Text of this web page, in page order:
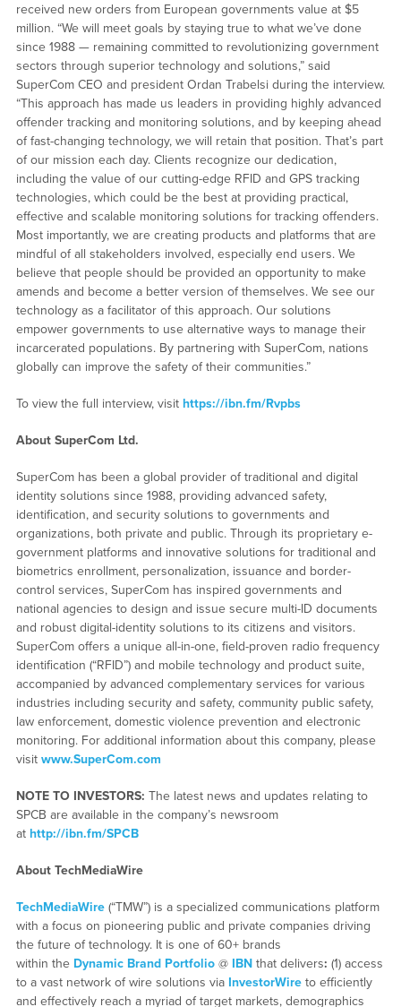
received new orders from European governments value at $5
million. “We will meet goals by staying true to what we’ve done
since 1988 — remaining committed to revolutionizing government
sectors through superior technology and solutions,” said
SuperCom CEO and president Ordan Trabelsi during the interview.
“This approach has made us leaders in providing highly advanced
offender tracking and monitoring solutions, and by keeping ahead
of fast-changing technology, we will retain that position. That’s part
of our mission each day. Clients recognize our dedication,
including the value of our cutting-edge RFID and GPS tracking
technologies, which could be the best at providing practical,
effective and scalable monitoring solutions for tracking offenders.
Most importantly, we are creating products and platforms that are
mindful of all stakeholders involved, especially end users. We
believe that people should be provided an opportunity to make
amends and become a better version of themselves. We see our
technology as a facilitator of this approach. Our solutions
empower governments to use alternative ways to manage their
incarcerated populations. By partnering with SuperCom, nations
globally can improve the safety of their communities.”
To view the full interview, visit https://ibn.fm/Rvpbs
About SuperCom Ltd.
SuperCom has been a global provider of traditional and digital
identity solutions since 1988, providing advanced safety,
identification, and security solutions to governments and
organizations, both private and public. Through its proprietary e-
government platforms and innovative solutions for traditional and
biometrics enrollment, personalization, issuance and border-
control services, SuperCom has inspired governments and
national agencies to design and issue secure multi-ID documents
and robust digital-identity solutions to its citizens and visitors.
SuperCom offers a unique all-in-one, field-proven radio frequency
identification (“RFID”) and mobile technology and product suite,
accompanied by advanced complementary services for various
industries including security and safety, community public safety,
law enforcement, domestic violence prevention and electronic
monitoring. For additional information about this company, please
visit www.SuperCom.com
NOTE TO INVESTORS: The latest news and updates relating to
SPCB are available in the company’s newsroom
at http://ibn.fm/SPCB
About TechMediaWire
TechMediaWire(“TMW”) is a specialized communications platform
with a focus on pioneering public and private companies driving
the future of technology. It is one of 60+ brands
within the Dynamic Brand Portfolio@ IBNthat delivers: (1) access
to a vast network of wire solutions via InvestorWireto efficiently
and effectively reach a myriad of target markets, demographics